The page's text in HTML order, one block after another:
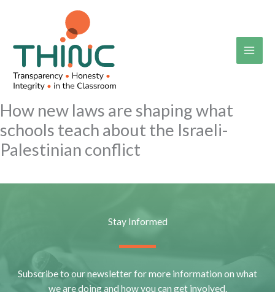
How new laws are shaping what
schools teach about the Israeli-
Palestinian conflict
Stay Informed
Subscribe to our newsletter for more information on what
we are doing and how you can get involved.